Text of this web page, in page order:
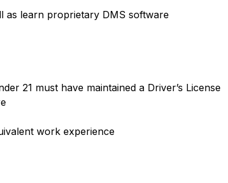
as learn proprietary DMS software
21 must have maintained a Driver’s License
work experience